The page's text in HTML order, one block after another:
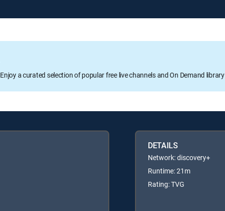
Enjoy a curated selection of popular free live channels and On Demand library
DETAILS
Network: discovery+
Runtime: 21m
Rating: TVG